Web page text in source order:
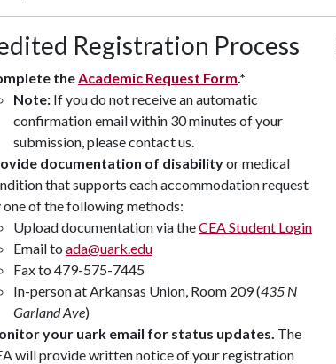
Registration Process
theAcademic Request Form.*
Note: If you do not receive an automatic
confirmation email within 30 minutes of your
submission, please contact us.
documentation of disabilityor medical
that supports each accommodation request
one of the following methods:
Upload documentation via theCEA Student Login
Email to ada@uark.edu
Fax to 479-575-7445
In-person at Arkansas Union, Room 209 (435 N
Garland Ave)
your uark email for status updates. The
will provide written notice of your registration